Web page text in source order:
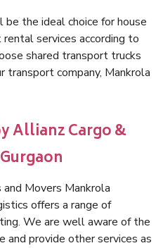
the ideal choice for house
rental services according to
shared transport trucks
transport company, Mankrola
Allianz Cargo &
Movers Mankrola
offers a range of
We are well aware of the
and provide other services as